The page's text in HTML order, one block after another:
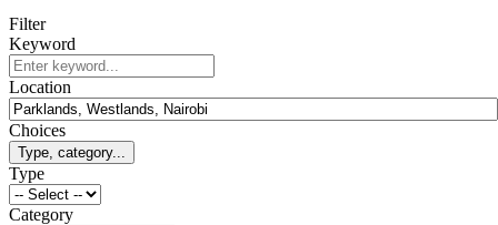
Filter
Keyword
Location
Choices
Type, category...
Type
Category